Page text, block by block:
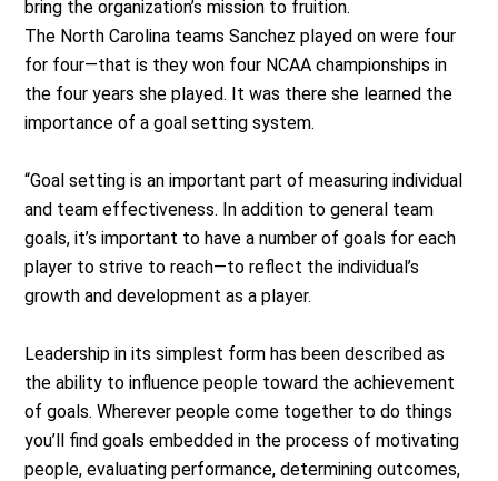
bring the organization’s mission to fruition.
The North Carolina teams Sanchez played on were four
for four—that is they won four NCAA championships in
the four years she played. It was there she learned the
importance of a goal setting system.
“Goal setting is an important part of measuring individual
and team effectiveness. In addition to general team
goals, it’s important to have a number of goals for each
player to strive to reach—to reflect the individual’s
growth and development as a player.
Leadership in its simplest form has been described as
the ability to influence people toward the achievement
of goals. Wherever people come together to do things
you’ll find goals embedded in the process of motivating
people, evaluating performance, determining outcomes,